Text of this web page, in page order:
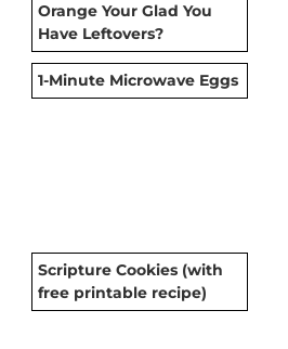
Orange Your Glad You
Have Leftovers?
1-Minute Microwave Eggs
Scripture Cookies (with
free printable recipe)